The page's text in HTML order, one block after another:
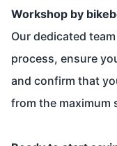
Workshop by
Our dedicated
process, ensure
and confirm that
from the maximum